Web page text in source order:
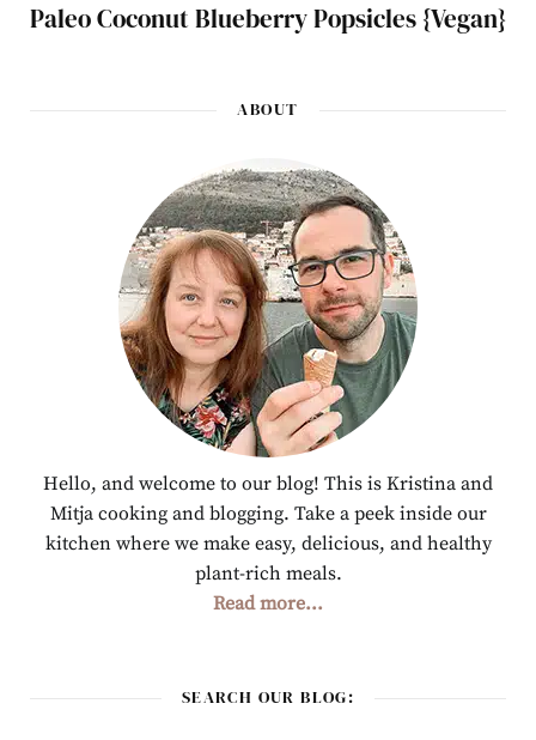
Paleo Coconut Blueberry Popsicles {Vegan}
ABOUT
Hello, and welcome to our blog! This is Kristina and
Mitja cooking and blogging. Take a peek inside our
kitchen where we make easy, delicious, and healthy
plant-rich meals.
Read more...
SEARCH OUR BLOG: